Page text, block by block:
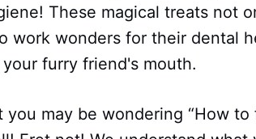
These magical treats not
work wonders for their dental
furry friend's mouth.
you may be wondering “How